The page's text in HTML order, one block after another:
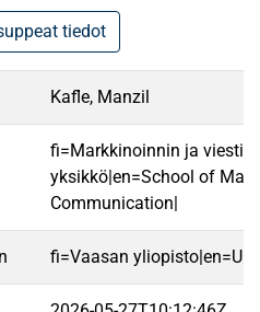
tiedot
Kafle, Manzil
fi=Markkinoinnin ja
yksikkö|en=School of
Communication|
fi=Vaasan